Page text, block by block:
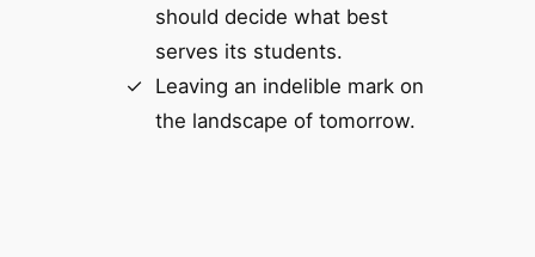
should decide what best
serves its students.
Leaving an indelible mark on
the landscape of tomorrow.